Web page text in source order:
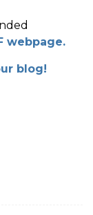
webpage.
blog!